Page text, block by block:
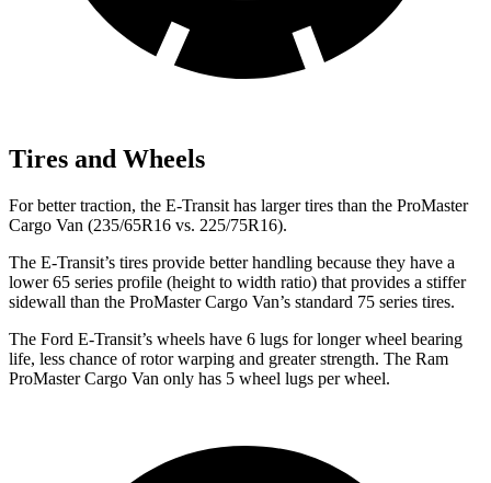
Tires and Wheels
For better traction, the E-Transit has larger tires than the ProMaster
Cargo Van (235/65R16 vs. 225/75R16).
The E-Transit’s tires provide better handling because they have a
lower 65 series profile (height to width ratio) that provides a stiffer
sidewall than the ProMaster Cargo Van’s standard 75 series tires.
The Ford E-Transit’s wheels have 6 lugs for longer wheel bearing
life, less chance of rotor warping and greater strength. The Ram
ProMaster Cargo Van only has 5 wheel lugs per wheel.